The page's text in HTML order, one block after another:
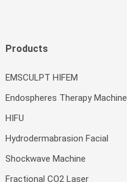
Products
EMSCULPT HIFEM
Endospheres Therapy Machine
HIFU
Hydrodermabrasion Facial
Shockwave Machine
Fractional CO2 Laser